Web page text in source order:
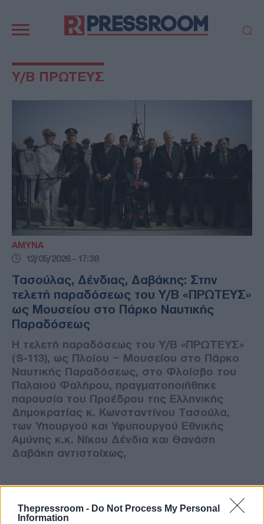
Thepressroom - Do Not Process My Personal
Information
πλοήγηση
ΠΟΛΙΤΙΚΗ
ΟΙΚΟΝΟΜΙΑ
LIFESTYLE
SPORTS
ΑΥΤΟΔΙΟΙΚΗΣΗ
AUTO - MOTO
ΓΑΣΤΡΟΝΟΜΙΑ
ΤΕΧΝΟΛΟΓΙΑ
ΠΑΡΑΞΕΝΑ
ΖΩΔΙΑ
ΑΡΘΡΟΓΡΑΦΙΑ
Υ/Β ΠΡΩΤΕΥΣ
ΑΜΥΝΑ
12/05/2026 - 17:38
Τασούλας, Δένδιας, Δαβάκης: Στην
τελετή παραδόσεως του Υ/Β «ΠΡΩΤΕΥΣ»
ως Μουσείου στο Πάρκο Ναυτικής
Παραδόσεως
Η τελετή παραδόσεως του Υ/Β «ΠΡΩΤΕΥΣ»
(S-113), ως Πλοίου – Μουσείου στο Πάρκο
Ναυτικής Παραδόσεως, στο Φλοίσβο του
Παλαιού Φαλήρου, πραγματοποιήθηκε
παρουσία του Προέδρου της Ελληνικής
Δημοκρατίας κ. Κωνσταντίνου Τασούλα,
των Υπουργού και Υφυπουργού Εθνικής
Αμύνης κ.κ. Νίκου Δένδια και Θανάση
Δαβάκη αντιστοίχως,